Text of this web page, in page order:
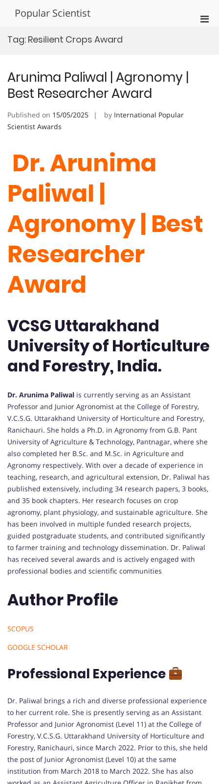
Popular Scientist
Tag: Resilient Crops Award
Arunima Paliwal | Agronomy |
Best Researcher Award
Published on 15/05/2025 by International Popular
Scientist Awards
Dr. Arunima
Paliwal |
Agronomy | Best
Researcher
Award
VCSG Uttarakhand
University of Horticulture
and Forestry, India.
Dr. Arunima Paliwal is currently serving as an Assistant
Professor and Junior Agronomist at the College of Forestry,
V.C.S.G. Uttarakhand University of Horticulture and Forestry,
Ranichauri. She holds a Ph.D. in Agronomy from G.B. Pant
University of Agriculture & Technology, Pantnagar, where she
also completed her B.Sc. and M.Sc. in Agriculture and
Agronomy respectively. With over a decade of experience in
teaching, research, and agricultural extension, Dr. Paliwal has
published extensively, including 34 research papers, 3 books,
and 35 book chapters. Her research focuses on crop
agronomy, plant physiology, and sustainable agriculture. She
has been involved in multiple funded research projects,
guided postgraduate students, and contributed significantly
to farmer training and technology dissemination. Dr. Paliwal
has received several awards and is actively engaged with
professional bodies and scientific communities
Author Profile
SCOPUS
GOOGLE SCHOLAR
Professional Experience
Dr. Paliwal brings a rich and diverse professional experience
to her current role. She is presently serving as an Assistant
Professor and Junior Agronomist (Level 11) at the College of
Forestry, V.C.S.G. Uttarakhand University of Horticulture and
Forestry, Ranichauri, since March 2022. Prior to this, she held
the post of Junior Agronomist (Level 10) at the same
institution from March 2018 to March 2022. She has also